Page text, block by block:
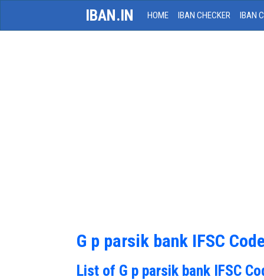
IBAN.IN HOME IBAN CHECKER IBAN
G p parsik bank IFSC
List of G p parsik bank IFSC